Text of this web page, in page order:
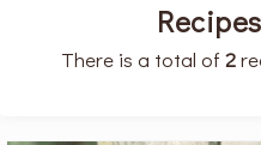
There is a total of 2